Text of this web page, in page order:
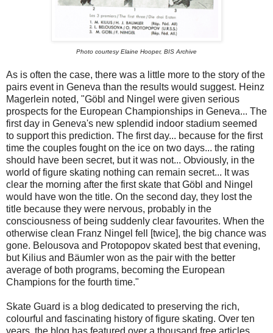
Photo courtesy Elaine Hooper, BIS Archive
As is often the case, there was a little more to the story of the
pairs event in Geneva than the results would suggest. Heinz
Magerlein noted, "Göbl and Ningel were given serious
prospects for the European Championships in Geneva... The
first day in Geneva's new splendid indoor stadium seemed
to support this prediction. The first day... because for the first
time the couples fought on the ice on two days... the rating
should have been secret, but it was not... Obviously, in the
world of figure skating nothing can remain secret... It was
clear the morning after the first skate that Göbl and Ningel
would have won the title. On the second day, they lost the
title because they were nervous, probably in the
consciousness of being suddenly clear favourites. When the
otherwise clean Franz Ningel fell [twice], the big chance was
gone. Belousova and Protopopov skated best that evening,
but Kilius and Bäumler won as the pair with the better
average of both programs, becoming the European
Champions for the fourth time."
Skate Guard is a blog dedicated to preserving the rich,
colourful and fascinating history of figure skating. Over ten
years, the blog has featured over a thousand free articles